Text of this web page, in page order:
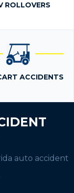
ROLLOVERS
ACCIDENTS
auto accident